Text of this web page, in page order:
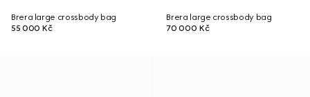
Brera large crossbody bag
55 000 Kč
Brera large crossbody bag
70 000 Kč